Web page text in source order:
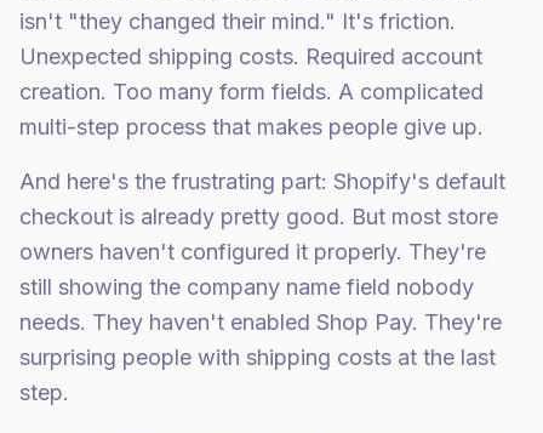
isn't "they changed their mind." It's friction.
Unexpected shipping costs. Required account
creation. Too many form fields. A complicated
multi-step process that makes people give up.
And here's the frustrating part: Shopify's default
checkout is already pretty good. But most store
owners haven't configured it properly. They're
still showing the company name field nobody
needs. They haven't enabled Shop Pay. They're
surprising people with shipping costs at the last
step.